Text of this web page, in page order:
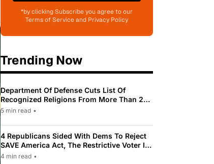
*by clicking Subscribe you agree to our
Terms of Service and Privacy Policy
Trending Now
Department Of Defense Cuts List Of
Recognized Religions From More Than 200
To Only 31
5 min read •
4 Republicans Sided With Dems To Reject
SAVE America Act, The Restrictive Voter ID
Law Pushed By Trump
4 min read •